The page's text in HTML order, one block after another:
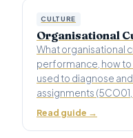
CULTURE
Organisational
What organisational
performance, how to
used to diagnose
assignments (5CO01,
Read guide →